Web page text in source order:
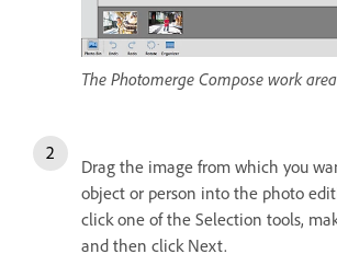
The Photomerge Compose work area
Drag the image from which you
object or person into the photo
click one of the Selection tools,
and then click Next.